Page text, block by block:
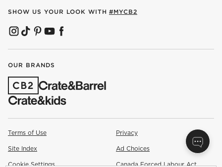
SHOW US YOUR LOOK WITH #MYCB2
(OPENS IN NEW WINDOW)
(OPENS IN NEW WINDOW)
(OPENS IN NEW WINDOW)
(OPENS IN NEW WINDOW)
(OPENS IN NEW WINDOW)
OUR BRANDS
(OPENS IN NEW WINDOW)
Terms of Use Privacy
Site Index Ad Choices
Cookie Settings Canada Forced Labour Act